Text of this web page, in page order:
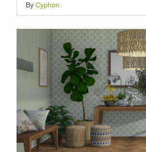
By Cyphon